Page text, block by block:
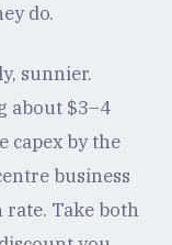
do.
sunnier.
about $3–4
by the
business
Take both